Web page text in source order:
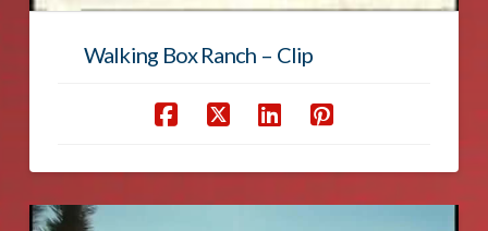
Walking Box Ranch – Clip